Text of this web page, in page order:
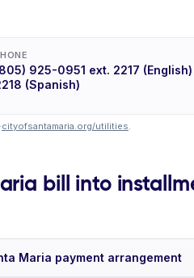
925-0951 ext. 2217
(Spanish)
·cityofsantamaria.org/utilities.
bill into
Maria payment arrangement